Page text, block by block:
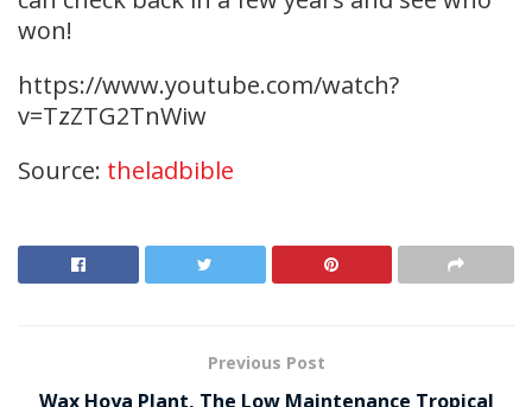
won!
https://www.youtube.com/watch?
v=TzZTG2TnWiw
Source: theladbible
Previous Post
Wax Hoya Plant, The Low Maintenance Tropical